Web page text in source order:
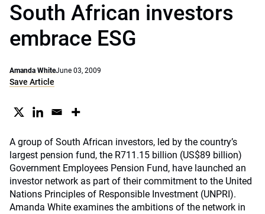
South African investors
embrace ESG
Amanda WhiteJune 03, 2009
Save Article
A group of South African investors, led by the country’s
largest pension fund, the R711.15 billion (US$89 billion)
Government Employees Pension Fund, have launched an
investor network as part of their commitment to the United
Nations Principles of Responsible Investment (UNPRI).
Amanda White examines the ambitions of the network in